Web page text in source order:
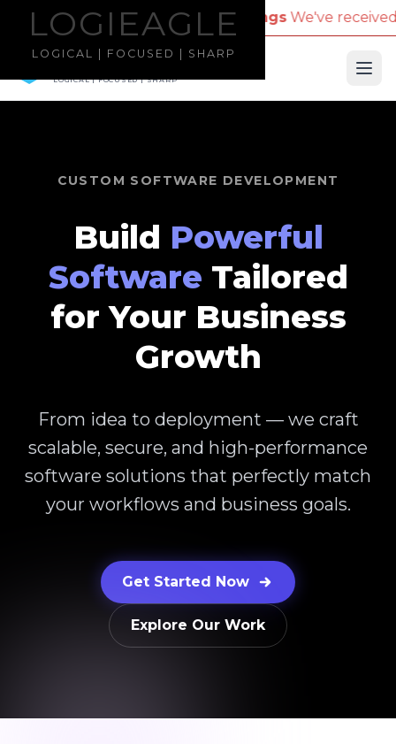
LOGIEAGLE
LOGIEAGLE
LOGICAL | FOCUSED | SHARP
for Travel BookingsWe've received reports of
LOGIEAGLE
LOGICAL | FOCUSED | SHARP
CUSTOM SOFTWARE DEVELOPMENT
Build Powerful
Software Tailored
for Your Business
Growth
From idea to deployment — we craft
scalable, secure, and high-performance
software solutions that perfectly match
your workflows and business goals.
Get Started Now
Explore Our Work